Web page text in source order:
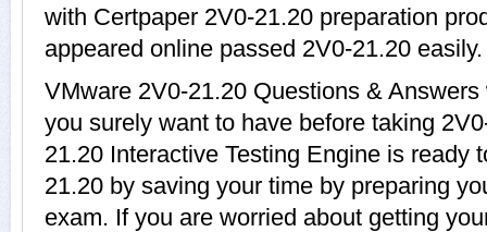
with Certpaper 2V0-21.20 preparation
appeared online passed 2V0-21.20 easily.
VMware 2V0-21.20 Questions &
you surely want to have before taking
21.20 Interactive Testing Engine is ready
21.20 by saving your time by preparing
exam. If you are worried about getting